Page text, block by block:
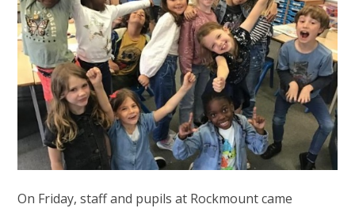
On Friday, staff and pupils at Rockmount came